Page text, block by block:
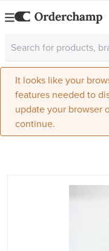
It looks like your
features needed to
update your browser
continue.